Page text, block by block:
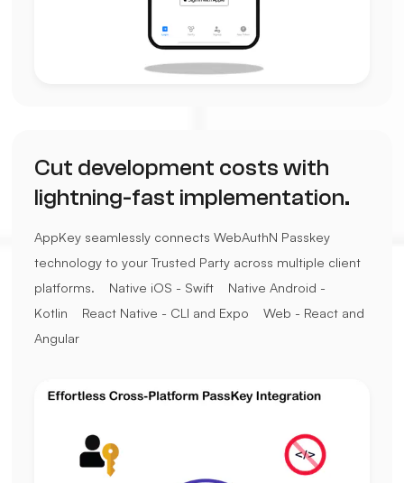
Cut development costs with
lightning-fast implementation.
AppKey seamlessly connects WebAuthN Passkey
technology to your Trusted Party across multiple client
platforms. Native iOS - Swift Native Android -
Kotlin React Native - CLI and Expo Web - React and
Angular